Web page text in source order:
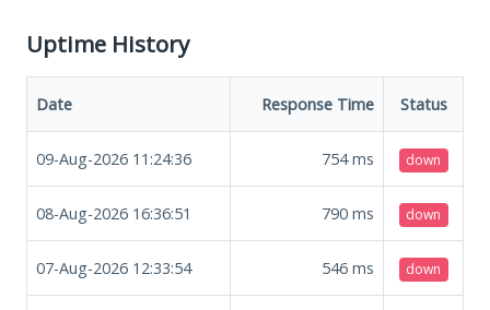
Uptime History
Date Response Time Status
09-Aug-2026 11:24:36 754ms down
08-Aug-2026 16:36:51 790 ms down
07-Aug-2026 12:33:54 546 ms down